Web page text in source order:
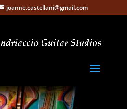
joanne.castellani@gmail.com